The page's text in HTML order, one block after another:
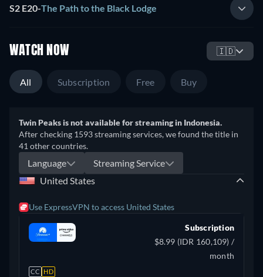
S2 E20-The Path to the Black Lodge
WATCH NOW 🇮🇩
All Subscription Free Buy
Twin Peaks is not available for streaming in Indonesia.
After checking 1593 streaming services, we found the title in
41 other countries.
Language
Streaming Service
United States
Use ExpressVPN to access United States
CC HD
Subscription
$8.99 (IDR 160,109) /
month